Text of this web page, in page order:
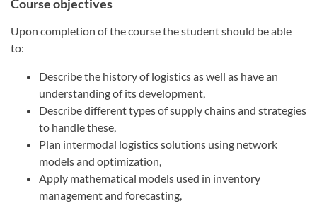
Course objectives
Upon completion of the course the student should be able
to:
Describe the history of logistics as well as have an
understanding of its development,
Describe different types of supply chains and strategies
to handle these,
Plan intermodal logistics solutions using network
models and optimization,
Apply mathematical models used in inventory
management and forecasting,